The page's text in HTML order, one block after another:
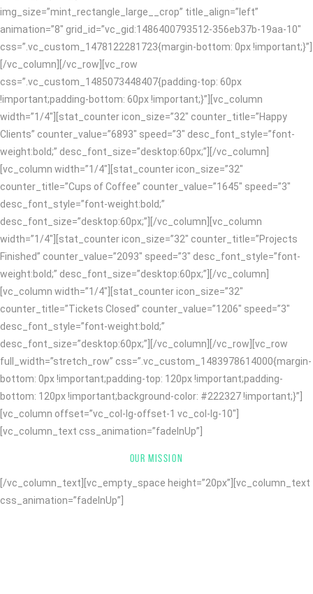
img_size=”mint_rectangle_large__crop” title_align=”left”
animation=”8″ grid_id=”vc_gid:1486400793512-356eb37b-19aa-10″
css=”.vc_custom_1478122281723{margin-bottom: 0px !important;}”]
[/vc_column][/vc_row][vc_row
css=”.vc_custom_1485073448407{padding-top: 60px
!important;padding-bottom: 60px !important;}”][vc_column
width=”1/4″][stat_counter icon_size=”32″ counter_title=”Happy
Clients” counter_value=”6893″ speed=”3″ desc_font_style=”font-
weight:bold;” desc_font_size=”desktop:60px;”][/vc_column]
[vc_column width=”1/4″][stat_counter icon_size=”32″
counter_title=”Cups of Coffee” counter_value=”1645″ speed=”3″
desc_font_style=”font-weight:bold;”
desc_font_size=”desktop:60px;”][/vc_column][vc_column
width=”1/4″][stat_counter icon_size=”32″ counter_title=”Projects
Finished” counter_value=”2093″ speed=”3″ desc_font_style=”font-
weight:bold;” desc_font_size=”desktop:60px;”][/vc_column]
[vc_column width=”1/4″][stat_counter icon_size=”32″
counter_title=”Tickets Closed” counter_value=”1206″ speed=”3″
desc_font_style=”font-weight:bold;”
desc_font_size=”desktop:60px;”][/vc_column][/vc_row][vc_row
full_width=”stretch_row” css=”.vc_custom_1483978614000{margin-
bottom: 0px !important;padding-top: 120px !important;padding-
bottom: 120px !important;background-color: #222327 !important;}”]
[vc_column offset=”vc_col-lg-offset-1 vc_col-lg-10″]
[vc_column_text css_animation=”fadeInUp”]
OUR MISSION
[/vc_column_text][vc_empty_space height=”20px”][vc_column_text
css_animation=”fadeInUp”]